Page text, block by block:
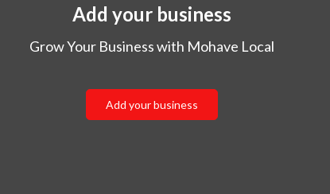
Add your business
Grow Your Business with Mohave Local
Add your business